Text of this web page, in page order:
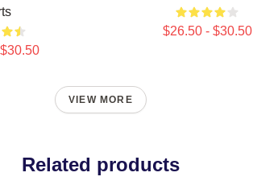
$26.50 - $30.50
VIEW MORE
Related products